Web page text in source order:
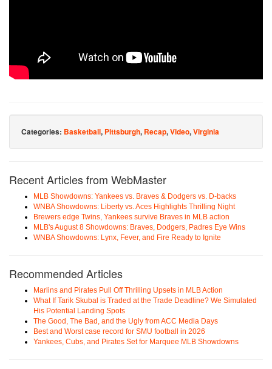
Categories: Basketball, Pittsburgh, Recap,Video,Virginia
Recent Articles from WebMaster
MLB Showdowns: Yankees vs. Braves & Dodgers vs. D-backs
WNBA Showdowns: Liberty vs. Aces Highlights Thrilling Night
Brewers edge Twins, Yankees survive Braves in MLB action
MLB's August 8 Showdowns: Braves, Dodgers, Padres Eye Wins
WNBA Showdowns: Lynx, Fever, and Fire Ready to Ignite
Recommended Articles
Marlins and Pirates Pull Off Thrilling Upsets in MLB Action
What If Tarik Skubal is Traded at the Trade Deadline? We Simulated
His Potential Landing Spots
The Good, The Bad, and the Ugly from ACC Media Days
Best and Worst case record for SMU football in 2026
Yankees, Cubs, and Pirates Set for Marquee MLB Showdowns